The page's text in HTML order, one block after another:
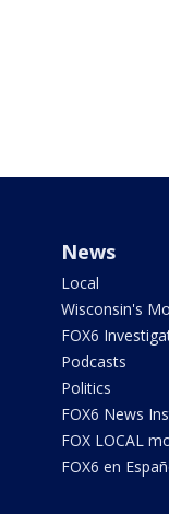
News
Local
Wisconsin's
FOX6
Podcasts
Politics
FOX6 News
FOX LOCAL
FOX6 en